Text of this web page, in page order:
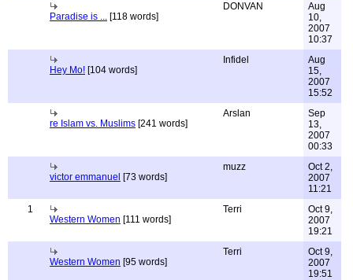
Paradise is ... [118 words]
DONVAN
Aug
10,
2007
10:37
Hey Mo! [104 words]
Infidel
Aug
15,
2007
15:52
re Islam vs. Muslims [241 words]
Arslan
Sep
13,
2007
00:33
victor emmanuel [73 words]
muzz
Oct 2,
2007
11:21
1
Western Women [111 words]
Terri
Oct 9,
2007
19:21
Western Women [95 words]
Terri
Oct 9,
2007
19:51